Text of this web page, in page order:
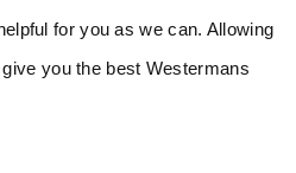
for you as we can. Allowing
you the best Westermans